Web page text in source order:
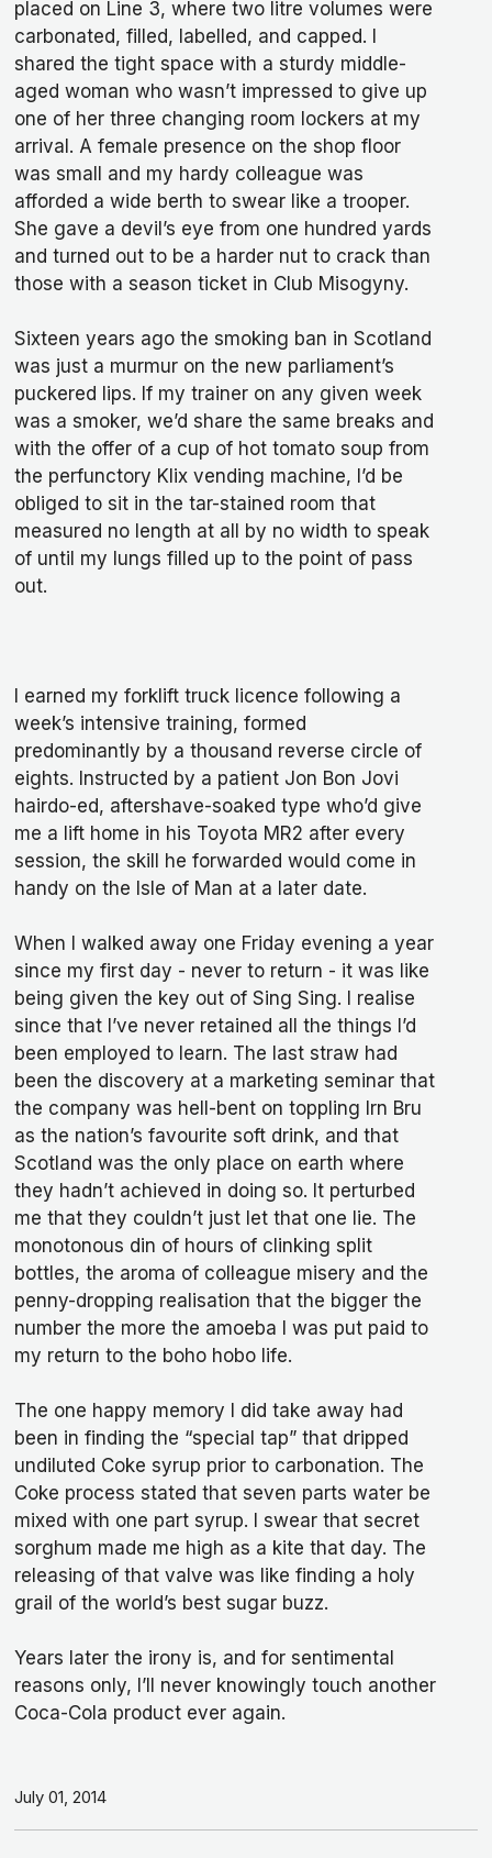
placed on Line 3, where two litre volumes were
carbonated, filled, labelled, and capped. I
shared the tight space with a sturdy middle-
aged woman who wasn’t impressed to give up
one of her three changing room lockers at my
arrival. A female presence on the shop floor
was small and my hardy colleague was
afforded a wide berth to swear like a trooper.
She gave a devil’s eye from one hundred yards
and turned out to be a harder nut to crack than
those with a season ticket in Club Misogyny.
Sixteen years ago the smoking ban in Scotland
was just a murmur on the new parliament’s
puckered lips. If my trainer on any given week
was a smoker, we’d share the same breaks and
with the offer of a cup of hot tomato soup from
the perfunctory Klix vending machine, I’d be
obliged to sit in the tar-stained room that
measured no length at all by no width to speak
of until my lungs filled up to the point of pass
out.
I earned my forklift truck licence following a
week’s intensive training, formed
predominantly by a thousand reverse circle of
eights. Instructed by a patient Jon Bon Jovi
hairdo-ed, aftershave-soaked type who’d give
me a lift home in his Toyota MR2 after every
session, the skill he forwarded would come in
handy on the Isle of Man at a later date.
When I walked away one Friday evening a year
since my first day - never to return - it was like
being given the key out of Sing Sing. I realise
since that I’ve never retained all the things I’d
been employed to learn. The last straw had
been the discovery at a marketing seminar that
the company was hell-bent on toppling Irn Bru
as the nation’s favourite soft drink, and that
Scotland was the only place on earth where
they hadn’t achieved in doing so. It perturbed
me that they couldn’t just let that one lie. The
monotonous din of hours of clinking split
bottles, the aroma of colleague misery and the
penny-dropping realisation that the bigger the
number the more the amoeba I was put paid to
my return to the boho hobo life.
The one happy memory I did take away had
been in finding the “special tap” that dripped
undiluted Coke syrup prior to carbonation. The
Coke process stated that seven parts water be
mixed with one part syrup. I swear that secret
sorghum made me high as a kite that day. The
releasing of that valve was like finding a holy
grail of the world’s best sugar buzz.
Years later the irony is, and for sentimental
reasons only, I’ll never knowingly touch another
Coca-Cola product ever again.
July 01, 2014